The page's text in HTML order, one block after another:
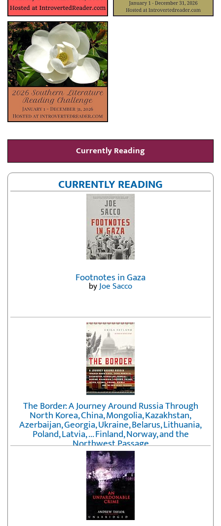
Currently Reading
CURRENTLY READING
Footnotes in Gaza
byJoe Sacco
The Border: A Journey Around Russia Through
North Korea, China, Mongolia, Kazakhstan,
Azerbaijan, Georgia, Ukraine, Belarus, Lithuania,
Poland, Latvia, ... Finland, Norway, and the
Northwest Passage
byErika Fatland